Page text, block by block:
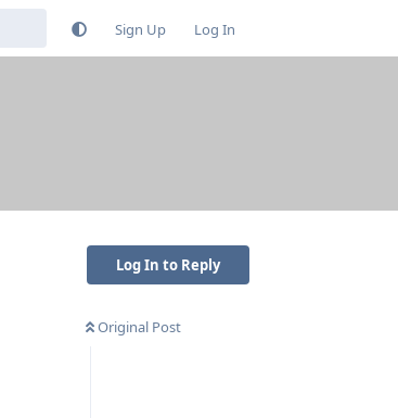
Sign Up Log In
Log In to Reply
Original Post